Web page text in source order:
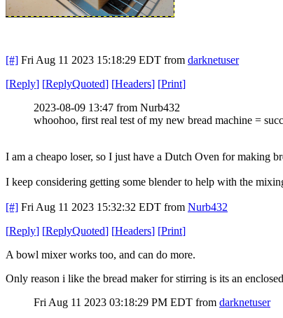
[#] Fri Aug 11 2023 15:18:29 EDT from darknetuser
[Reply] [ReplyQuoted] [Headers] [Print]
2023-08-09 13:47 from Nurb432
whoohoo, first real test of my new bread machine =
I am a cheapo loser, so I just have a Dutch Oven for making
I keep considering getting some blender to help with the
[#] Fri Aug 11 2023 15:32:32 EDT from Nurb432
[Reply] [ReplyQuoted] [Headers] [Print]
A bowl mixer works too, and can do more.
Only reason i like the bread maker for stirring is its an
Fri Aug 11 2023 03:18:29 PM EDT from darknetuser